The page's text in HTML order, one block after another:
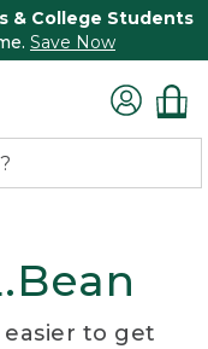
& College Students
Save Now
to get